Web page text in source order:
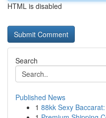
HTML is disabled
Search
Published News
1 88kk Sexy